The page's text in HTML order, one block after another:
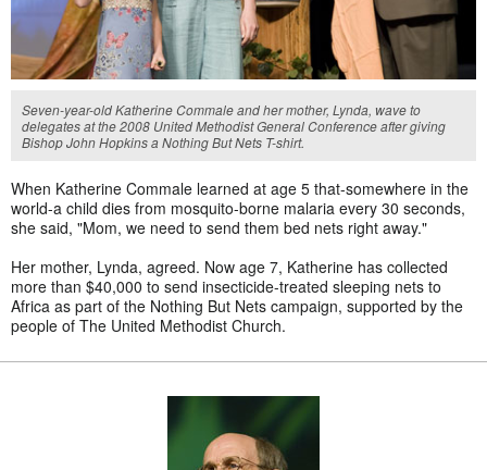
Seven-year-old Katherine Commale and her mother, Lynda, wave to
delegates at the 2008 United Methodist General Conference after giving
Bishop John Hopkins a Nothing But Nets T-shirt.
When Katherine Commale learned at age 5 that-somewhere in the
world-a child dies from mosquito-borne malaria every 30 seconds,
she said, "Mom, we need to send them bed nets right away."
Her mother, Lynda, agreed. Now age 7, Katherine has collected
more than $40,000 to send insecticide-treated sleeping nets to
Africa as part of the Nothing But Nets campaign, supported by the
people of The United Methodist Church.